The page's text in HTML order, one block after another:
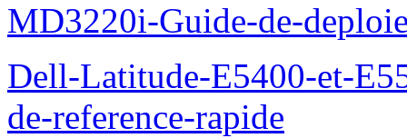
MD3220i-Guide-de-
Dell-Latitude-E5400-et-
de-reference-rapide